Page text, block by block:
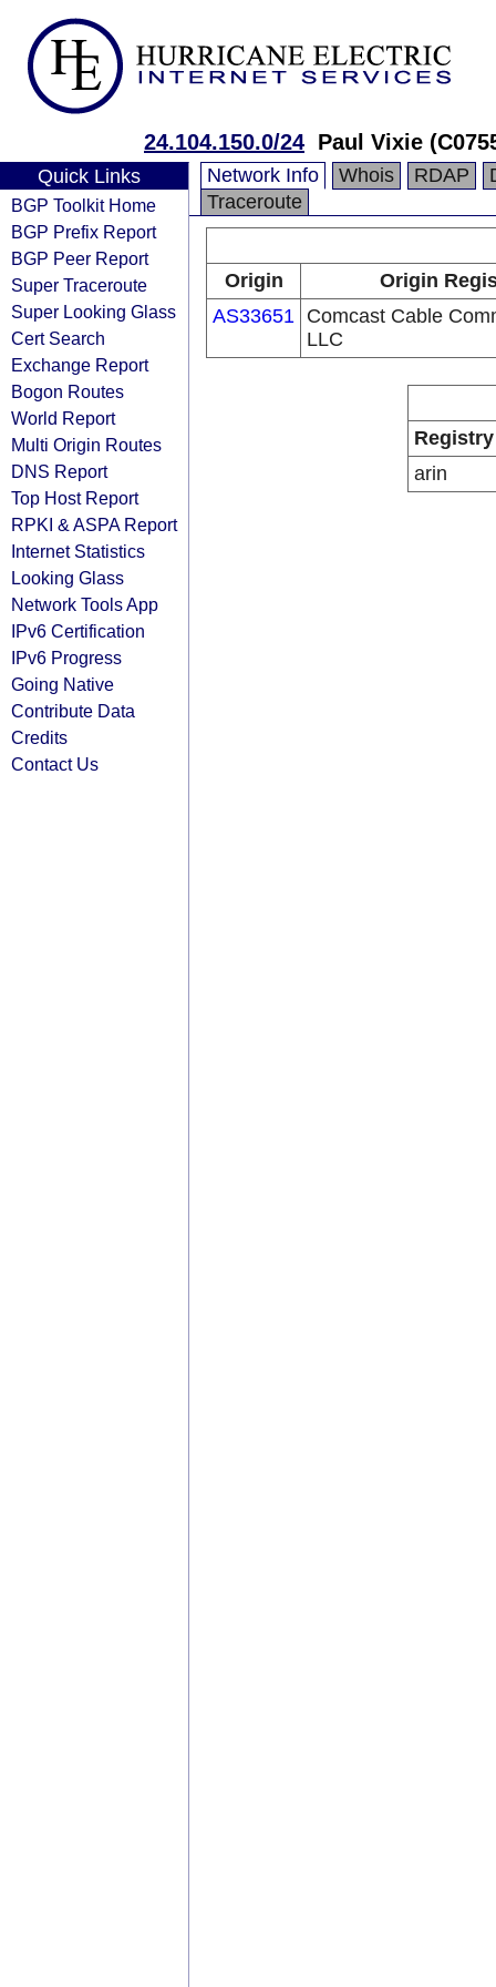
24.104.150.0/24 Paul Vixie
Quick Links
BGP Toolkit Home
BGP Prefix Report
BGP Peer Report
Super Traceroute
Super Looking Glass
Cert Search
Exchange Report
Bogon Routes
World Report
Multi Origin Routes
DNS Report
Top Host Report
RPKI & ASPA Report
Internet Statistics
Looking Glass
Network Tools App
IPv6 Certification
IPv6 Progress
Going Native
Contribute Data
Credits
Contact Us
Network Info Whois RDAP
Traceroute
Origin
Origin
AS33651 Comcast Cable
LLC
Registry
arin